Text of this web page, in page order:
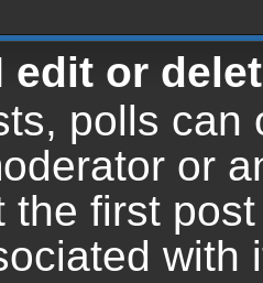
edit or
polls can
or
the first
with